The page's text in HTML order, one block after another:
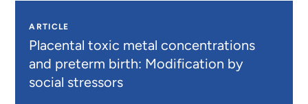
ARTICLE
Placental toxic metal concentrations
and preterm birth: Modification by
social stressors